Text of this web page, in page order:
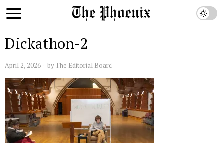
Dickathon-2
April 2, 2026 by The Editorial Board